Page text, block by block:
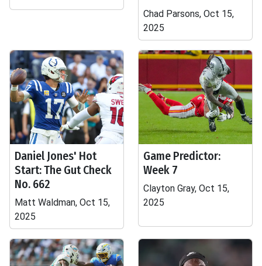
Chad Parsons, Oct 15,
2025
Daniel Jones' Hot
Start: The Gut Check
No. 662
Matt Waldman, Oct 15,
2025
Game Predictor:
Week 7
Clayton Gray, Oct 15,
2025